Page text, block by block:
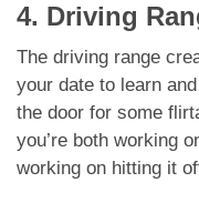
4. Driving
The driving range
your date to learn
the door for some
you’re both working
working on hitting it